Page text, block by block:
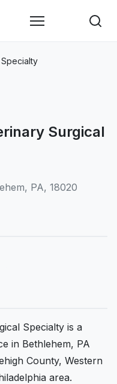
Surgical
PA, 18020
Specialty is a
in Bethlehem, PA
County, Western
area.